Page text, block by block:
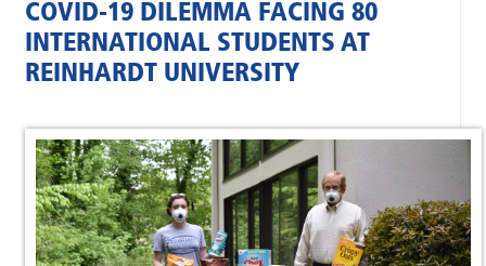
COVID-19 DILEMMA FACING 80
INTERNATIONAL STUDENTS AT
REINHARDT UNIVERSITY